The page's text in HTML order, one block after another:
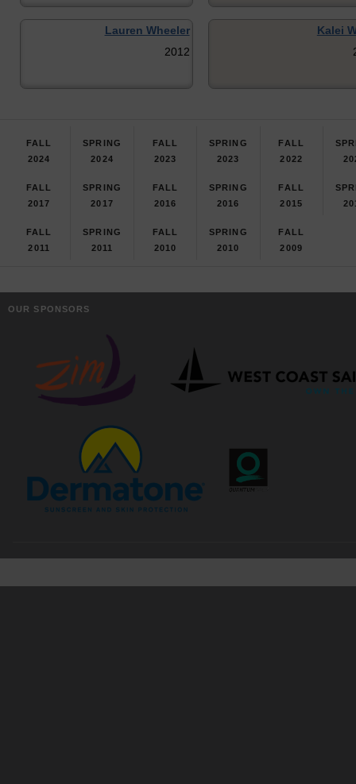
Lauren Wheeler
2012
Kalei
FALL
2024
SPRING
2024
FALL
2023
SPRING
2023
FALL
2022
FALL
2017
SPRING
2017
FALL
2016
SPRING
2016
FALL
2015
FALL
2011
SPRING
2011
FALL
2010
SPRING
2010
FALL
2009
OUR SPONSORS